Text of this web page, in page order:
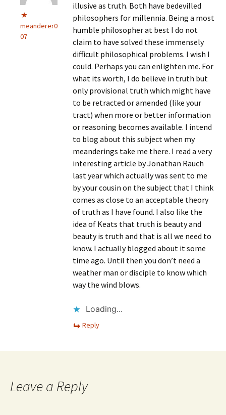
meanderer0
07
illusive as truth. Both have bedevilled
philosophers for millennia. Being a most
humble philosopher at best I do not
claim to have solved these immensely
difficult philosophical problems. I wish I
could. Perhaps you can enlighten me. For
what its worth, I do believe in truth but
only provisional truth which might have
to be retracted or amended (like your
tract) when more or better information
or reasoning becomes available. I intend
to blog about this subject when my
meanderings take me there. I read a very
interesting article by Jonathan Rauch
last year which actually was sent to me
by your cousin on the subject that I think
comes as close to an acceptable theory
of truth as I have found. I also like the
idea of Keats that truth is beauty and
beauty is truth and that is all we need to
know. I actually blogged about it some
time ago. Until then you don’t need a
weather man or disciple to know which
way the wind blows.
Loading...
Reply
Leave a Reply